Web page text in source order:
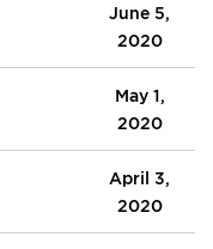
June 5,
2020
May 1,
2020
April 3,
2020